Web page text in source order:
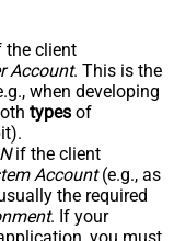
client
Account. This is the
when developing
types of
if the client
Account(e.g., as
the required
. If your
you must